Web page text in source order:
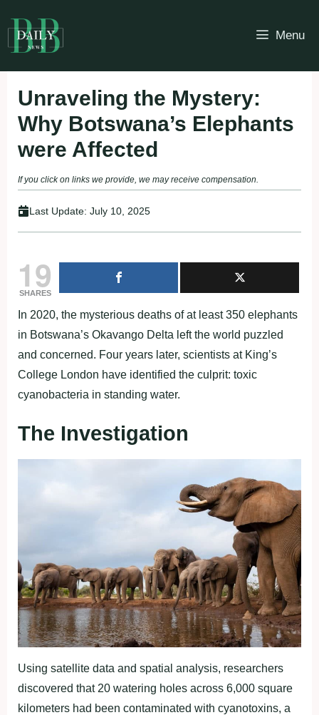
to
content
Menu
Unraveling the Mystery:
Why Botswana’s Elephants
were Affected
If you click on links we provide, we may receive compensation.
Last Update: July 10, 2025
19
SHARES
In 2020, the mysterious deaths of at least 350 elephants
in Botswana’s Okavango Delta left the world puzzled
and concerned. Four years later, scientists at King’s
College London have identified the culprit: toxic
cyanobacteria in standing water.
The Investigation
Using satellite data and spatial analysis, researchers
discovered that 20 watering holes across 6,000 square
kilometers had been contaminated with cyanotoxins, a